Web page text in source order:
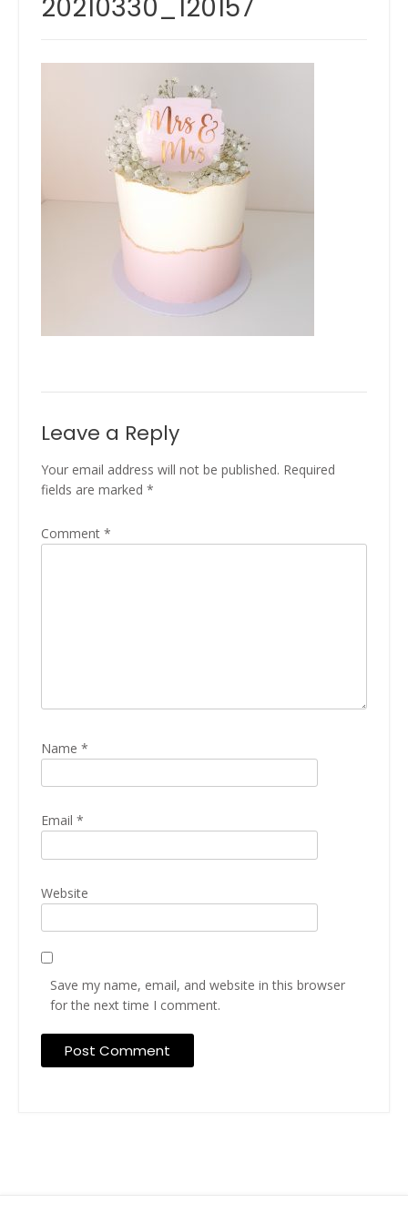
20210330_120157
Leave a Reply
Your email address will not be published. Required
fields are marked *
Comment *
Name *
Email *
Website
Save my name, email, and website in this browser
for the next time I comment.